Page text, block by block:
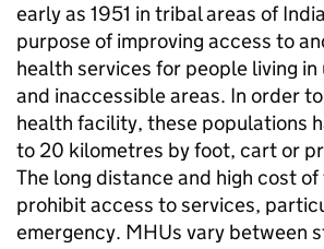
early as 1951 in tribal areas of
purpose of improving access to
health services for people living
and inaccessible areas. In order
health facility, these populations
to 20 kilometres by foot, cart or
The long distance and high cost
prohibit access to services,
emergency. MHUs vary between